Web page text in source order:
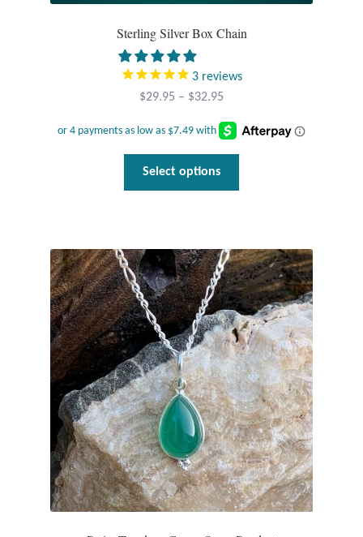
Sterling Silver Box Chain
3 reviews
$29.95 – $32.95
$29.95
through
Select options
The
options
may
be
chosen
on
the
product
page